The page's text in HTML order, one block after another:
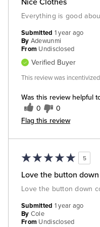
Everything is good
Was this review helpful
0 0
Flag this review
Submitted 1 year ago
By Adewunmi
From Undisclosed
Verified Buyer
This review was
5
Love the button
Love the button down
Submitted 1 year ago
By Cole
From Undisclosed